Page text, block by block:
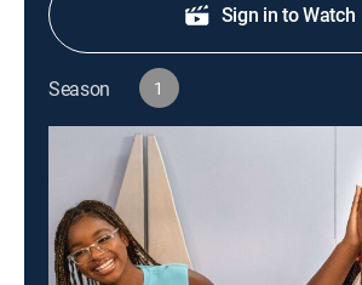
Sign in to Watch
Season 1